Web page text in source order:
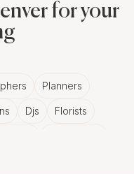
for your
Planners
Djs Florists